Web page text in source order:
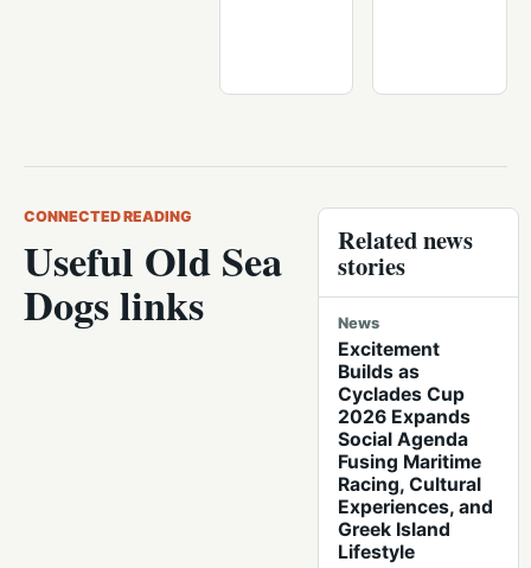
CONNECTED READING
Useful Old Sea
Dogs links
Related news
stories
News
Excitement
Builds as
Cyclades Cup
2026 Expands
Social Agenda
Fusing Maritime
Racing, Cultural
Experiences, and
Greek Island
Lifestyle